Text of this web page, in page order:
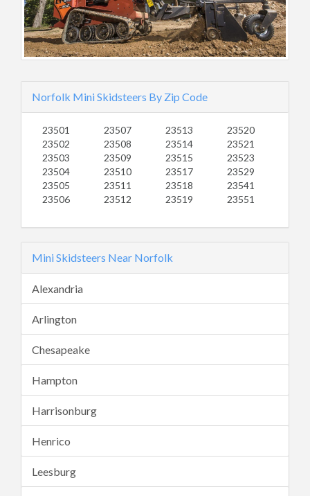
Norfolk Mini Skidsteers By Zip Code
23501
23502
23503
23504
23505
23506
23507
23508
23509
23510
23511
23512
23513
23514
23515
23517
23518
23519
23520
23521
23523
23529
23541
23551
Mini Skidsteers Near Norfolk
Alexandria
Arlington
Chesapeake
Hampton
Harrisonburg
Henrico
Leesburg